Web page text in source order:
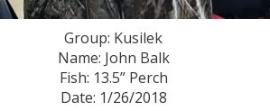
Group: Kusilek
Name: John Balk
Fish: 13.5” Perch
Date: 1/26/2018